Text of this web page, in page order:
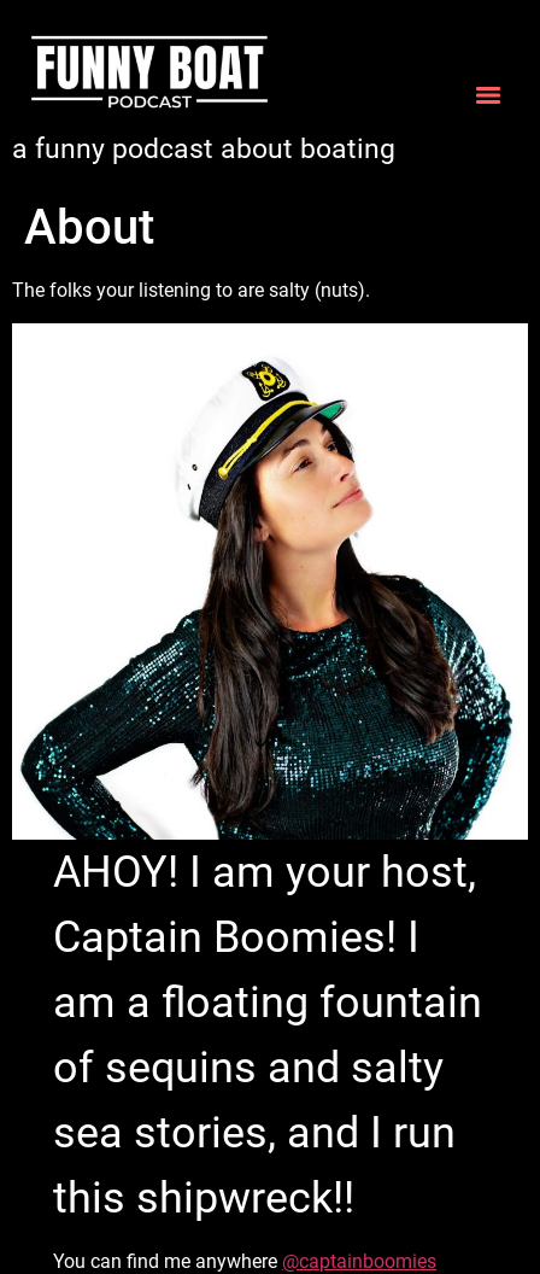
a funny podcast about boating
About
The folks your listening to are salty (nuts).
AHOY! I am your host,
Captain Boomies! I
am a floating fountain
of sequins and salty
sea stories, and I run
this shipwreck!!
You can find me anywhere @captainboomies